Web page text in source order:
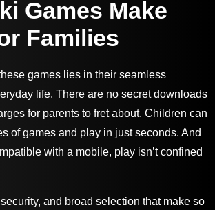
Games Make
Families
games lies in their seamless
life. There are no secret downloads
for parents to fret about. Children can
of games and play in just seconds. And
with a mobile, play isn’t confined
security, and broad selection that make so